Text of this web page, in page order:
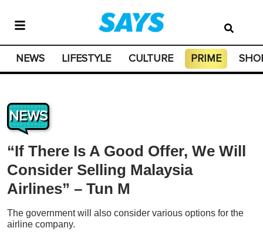
NEWS LIFESTYLE CULTURE PRIME
NEWS
“If There Is A Good Offer, We Will
Consider Selling Malaysia
Airlines” – Tun M
The government will also consider various options for the
airline company.